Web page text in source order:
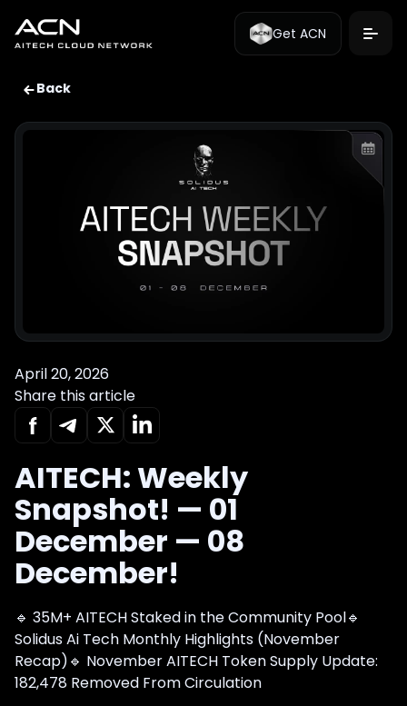
Get ACN
Back
April 20, 2026
Share this article
AITECH: Weekly
Snapshot! — 01
December — 08
December!
🔹 35M+ AITECH Staked in the Community Pool🔹
Solidus Ai Tech Monthly Highlights (November
Recap)🔹 November AITECH Token Supply Update:
182,478 Removed From Circulation